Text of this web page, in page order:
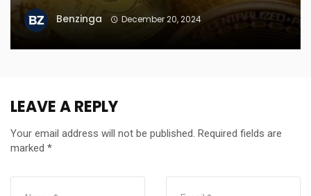
Benzinga December 20, 2024
LEAVE A REPLY
Your email address will not be published. Required fields are
marked *